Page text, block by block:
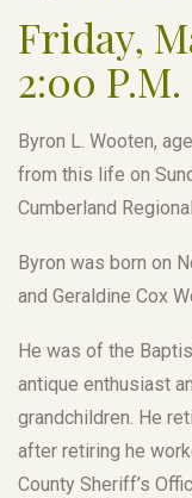
Friday,
2:00 P.M.
Byron L. Wooten,
from this life on
Cumberland
Byron was born on
and Geraldine Cox
He was of the
antique enthusiast
grandchildren. He
after retiring he
County Sheriff’s